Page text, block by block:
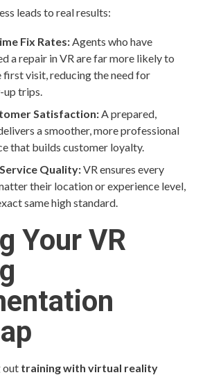
leads to real results:
Fix Rates: Agents who have
a repair in VR are far more likely to
visit, reducing the need for
trips.
Satisfaction: A prepared,
a smoother, more professional
that builds customer loyalty.
Quality:VR ensures every
their location or experience level,
same high standard.
Your VR
out training with virtual reality